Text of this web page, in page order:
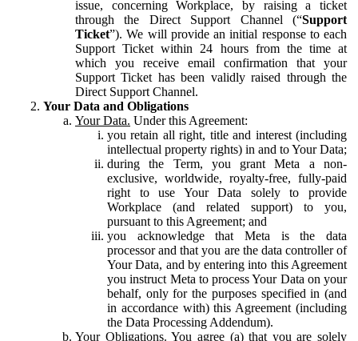
issue, concerning Workplace, by raising a ticket
through the Direct Support Channel (“Support
Ticket”). We will provide an initial response to each
Support Ticket within 24 hours from the time at
which you receive email confirmation that your
Support Ticket has been validly raised through the
Direct Support Channel.
Your Data and Obligations
Your Data. Under this Agreement:
you retain all right, title and interest (including
intellectual property rights) in and to Your Data;
during the Term, you grant Meta a non-
exclusive, worldwide, royalty-free, fully-paid
right to use Your Data solely to provide
Workplace (and related support) to you,
pursuant to this Agreement; and
you acknowledge that Meta is the data
processor and that you are the data controller of
Your Data, and by entering into this Agreement
you instruct Meta to process Your Data on your
behalf, only for the purposes specified in (and
in accordance with) this Agreement (including
the Data Processing Addendum).
Your Obligations. You agree (a) that you are solely